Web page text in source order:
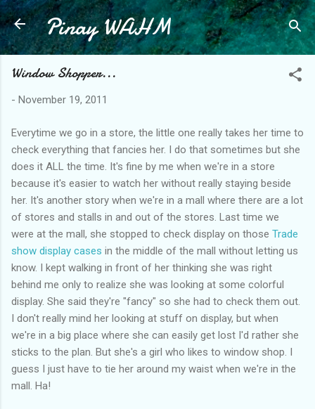
Skip to main content
Pinay WAHM
Window Shopper...
- November 19, 2011
Everytime we go in a store, the little one really takes her time to
check everything that fancies her. I do that sometimes but she
does it ALL the time. It's fine by me when we're in a store
because it's easier to watch her without really staying beside
her. It's another story when we're in a mall where there are a lot
of stores and stalls in and out of the stores. Last time we
were at the mall, she stopped to check display on those Trade
show display cases in the middle of the mall without letting us
know. I kept walking in front of her thinking she was right
behind me only to realize she was looking at some colorful
display. She said they're "fancy" so she had to check them out.
I don't really mind her looking at stuff on display, but when
we're in a big place where she can easily get lost I'd rather she
sticks to the plan. But she's a girl who likes to window shop. I
guess I just have to tie her around my waist when we're in the
mall. Ha!